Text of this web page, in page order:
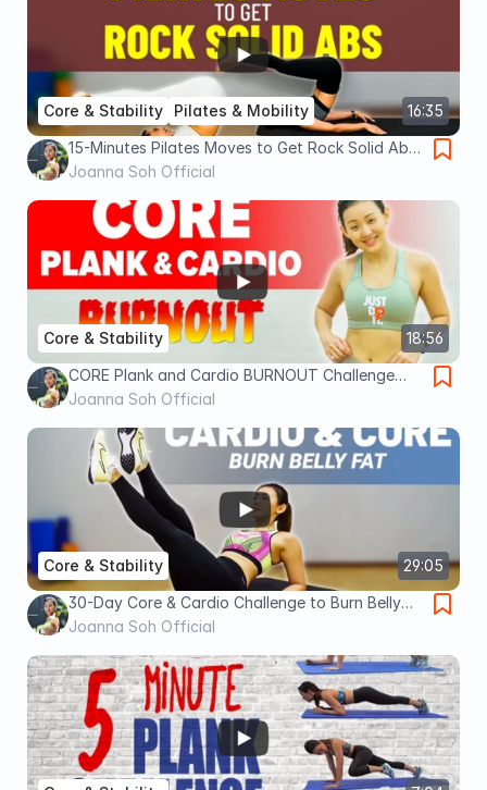
16:35
Core & Stability
Pilates & Mobility
15-Minutes Pilates Moves to Get Rock Solid Abs
| Joanna Soh
Joanna Soh Official
18:56
Core & Stability
CORE Plank and Cardio BURNOUT Challenge
(Finish it!) | Joanna Soh
Joanna Soh Official
29:05
Core & Stability
30-Day Core & Cardio Challenge to Burn Belly
Fat | Joanna Soh
Joanna Soh Official